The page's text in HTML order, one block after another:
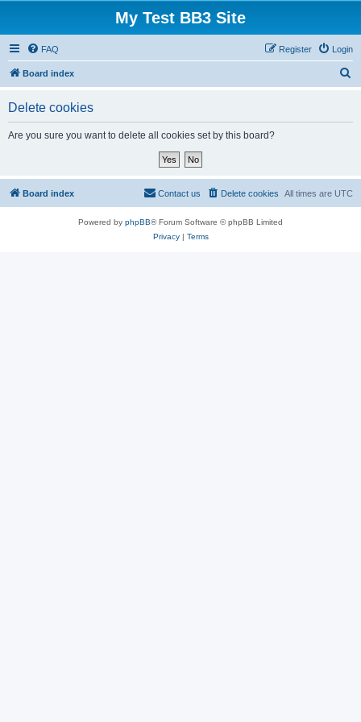
My Test BB3 Site
FAQ Login
Register
Board index
Delete cookies
Are you sure you want to delete all cookies set by this board?
Board index All times are UTC
Delete cookies
Contact us
Powered by phpBB® Forum Software © phpBB Limited
Privacy| Terms